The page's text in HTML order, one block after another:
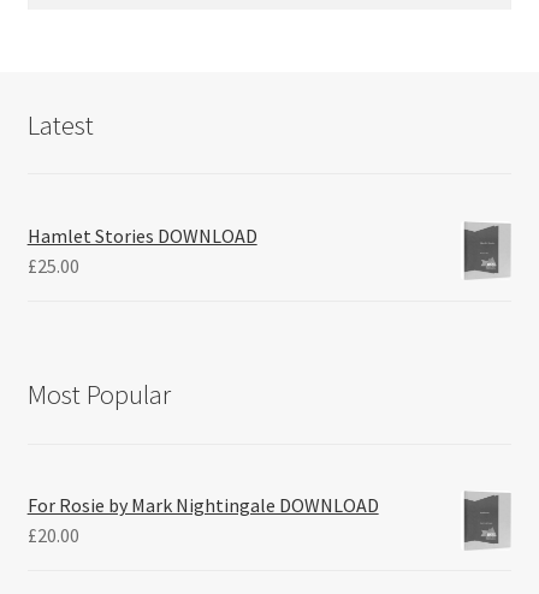
Latest
Hamlet Stories DOWNLOAD
£25.00
Most Popular
For Rosie by Mark Nightingale DOWNLOAD
£20.00